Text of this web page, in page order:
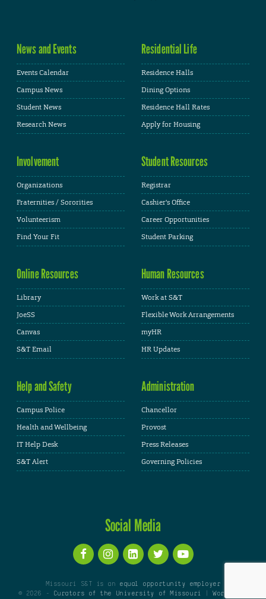
News and Events
Events Calendar
Campus News
Student News
Research News
Residential Life
Residence Halls
Dining Options
Residence Hall Rates
Apply for Housing
Involvement
Organizations
Fraternities / Sororities
Volunteerism
Find Your Fit
Student Resources
Registrar
Cashier's Office
Career Opportunities
Student Parking
Online Resources
Library
JoeSS
Canvas
S&T Email
Human Resources
Work at S&T
Flexible Work Arrangements
myHR
HR Updates
Help and Safety
Campus Police
Health and Wellbeing
IT Help Desk
S&T Alert
Administration
Chancellor
Provost
Press Releases
Governing Policies
Social Media
Missouri S&T is an equal opportunity employer
© 2026 -
Curators of the University of Missouri |WordPress